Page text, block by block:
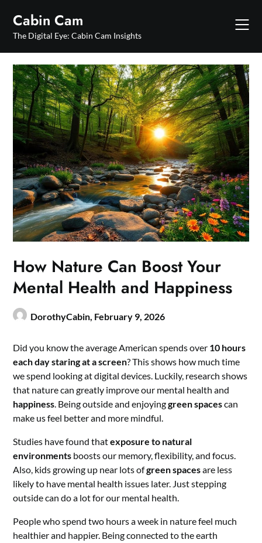
content
Cabin Cam
The Digital Eye: Cabin Cam Insights
How Nature Can Boost Your
Mental Health and Happiness
DorothyCabin, February 9, 2026
Did you know the average American spends over 10 hours
each day staring at a screen? This shows how much time
we spend looking at digital devices. Luckily, research shows
that nature can greatly improve our mental health and
happiness. Being outside and enjoyinggreen spacescan
make us feel better and more mindful.
Studies have found thatexposure to natural
environments boosts our memory, flexibility, and focus.
Also, kids growing up near lots ofgreen spacesare less
likely to have mental health issues later. Just stepping
outside can do a lot for our mental health.
People who spend two hours a week in nature feel much
healthier and happier. Being connected to the earth